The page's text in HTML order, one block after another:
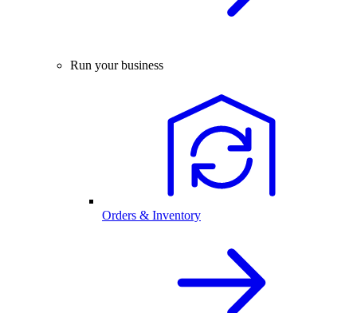
Run your business
Orders & Inventory